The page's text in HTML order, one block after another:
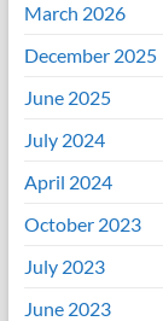
March 2026
December 2025
June 2025
July 2024
April 2024
October 2023
July 2023
June 2023